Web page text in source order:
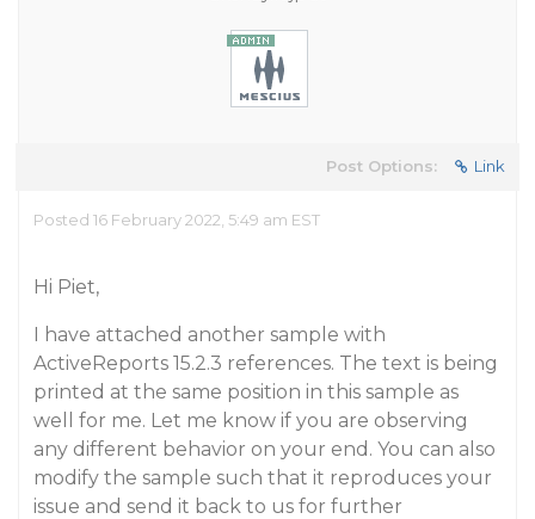
Post Options: Link
Posted 16 February 2022, 5:49 am EST
Hi Piet,
I have attached another sample with
ActiveReports 15.2.3 references. The text is being
printed at the same position in this sample as
well for me. Let me know if you are observing
any different behavior on your end. You can also
modify the sample such that it reproduces your
issue and send it back to us for further